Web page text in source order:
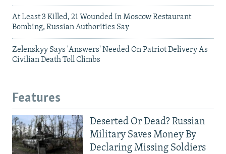
At Least 3 Killed, 21 Wounded In Moscow Restaurant
Bombing, Russian Authorities Say
Zelenskyy Says 'Answers' Needed On Patriot Delivery As
Civilian Death Toll Climbs
Features
Deserted Or Dead? Russian
Military Saves Money By
Declaring Missing Soldiers